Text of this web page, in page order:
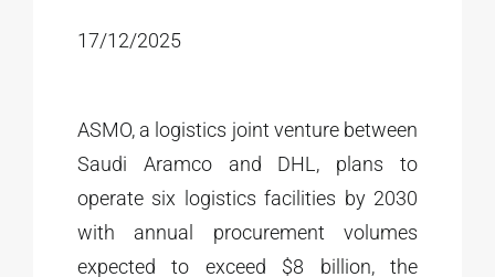
17/12/2025
ASMO, a logistics joint venture between
Saudi Aramco and DHL, plans to
operate six logistics facilities by 2030
with annual procurement volumes
expected to exceed $8 billion, the